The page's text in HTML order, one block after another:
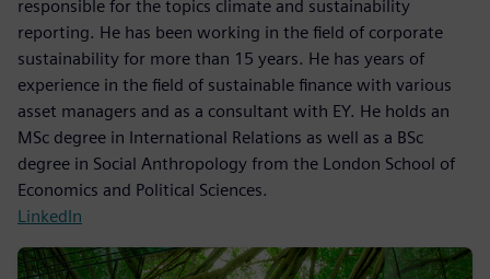
responsible for the topics climate and sustainability
reporting. He has been working in the field of corporate
sustainability for more than 15 years. He has years of
experience in the field of sustainable finance with various
asset managers and as a consultant with EY. He holds an
MSc degree in International Relations as well as a BSc
degree in Social Anthropology from the London School of
Economics and Political Sciences.
LinkedIn